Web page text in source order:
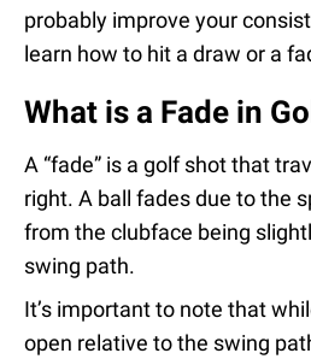
probably improve your
learn how to hit a draw or a
What is a Fade in
A “fade” is a golf shot that
right. A ball fades due to the
from the clubface being
swing path.
It’s important to note that
open relative to the swing